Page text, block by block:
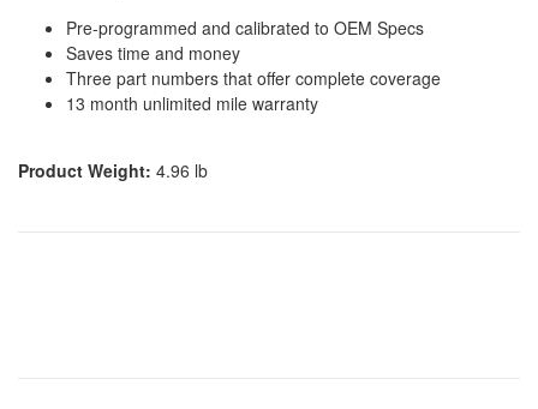
Pre-programmed and calibrated to OEM Specs
Saves time and money
Three part numbers that offer complete coverage
13 month unlimited mile warranty
Product Weight: 4.96 lb